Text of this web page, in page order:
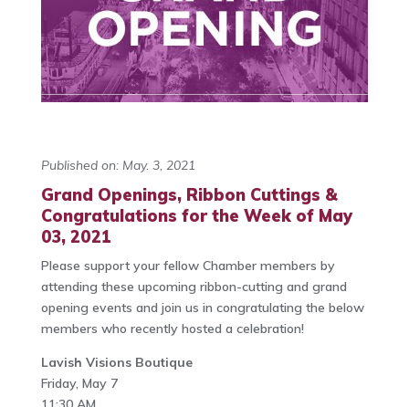
Published on: May. 3, 2021
Grand Openings, Ribbon Cuttings &
Congratulations for the Week of May
03, 2021
Please support your fellow Chamber members by
attending these upcoming ribbon-cutting and grand
opening events and join us in congratulating the below
members who recently hosted a celebration!
Lavish Visions Boutique
Friday, May 7